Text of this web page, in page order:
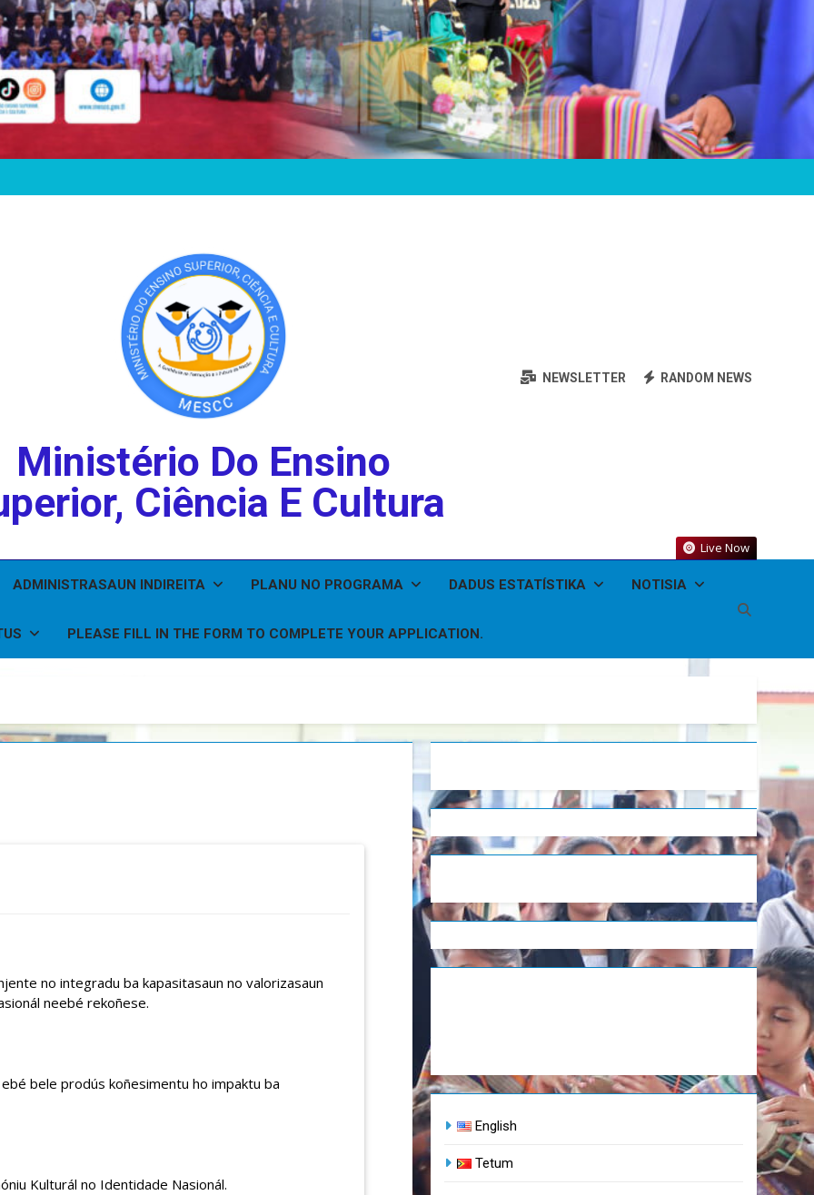
Ministério Do Ensino
Ciência E Cultura
NEWSLETTER RANDOM NEWS
ADMINISTRASAUN INDIREITA PLANU NO PROGRAMA DADUS ESTATÍSTIKA NOTISIA
PLEASE FILL IN THE FORM TO COMPLETE YOUR APPLICATION.
Live Now
no integradu ba kapasitasaun no valorizasaun
neebé rekoñese.
bele prodús koñesimentu ho impaktu ba
Kulturál no Identidade Nasionál.
English
Tetum